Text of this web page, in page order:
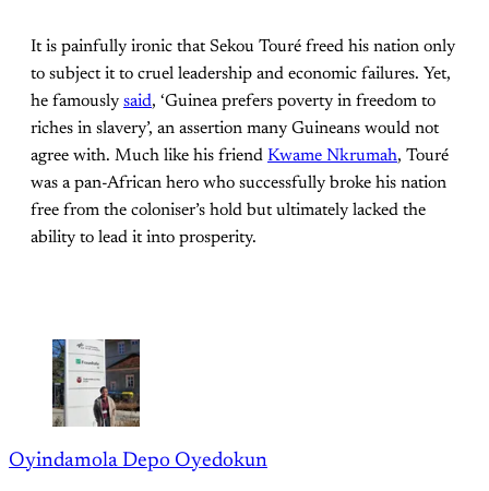
It is painfully ironic that Sekou Touré freed his nation only
to subject it to cruel leadership and economic failures. Yet,
he famously said, ‘Guinea prefers poverty in freedom to
riches in slavery’, an assertion many Guineans would not
agree with. Much like his friend Kwame Nkrumah, Touré
was a pan-African hero who successfully broke his nation
free from the coloniser’s hold but ultimately lacked the
ability to lead it into prosperity.
Oyindamola Depo Oyedokun